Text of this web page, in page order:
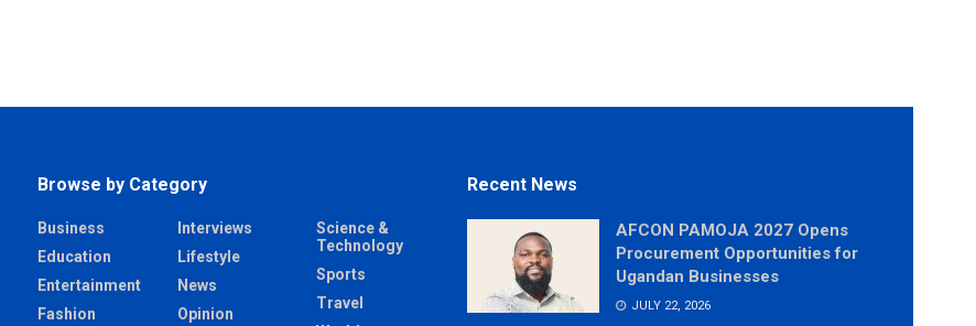
Browse by Category
Business
Education
Entertainment
Fashion
Interviews
Lifestyle
News
Opinion
Science &
Technology
Sports
Travel
Recent News
AFCON PAMOJA 2027 Opens
Procurement Opportunities for
Ugandan Businesses
JULY 22, 2026